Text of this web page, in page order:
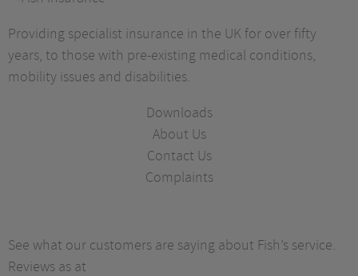
Providing specialist insurance in the UK for over fifty
years, to those with pre-existing medical conditions,
mobility issues and disabilities.
Downloads
About Us
Contact Us
Complaints
See what our customers are saying about Fish’s service.
Reviews as at